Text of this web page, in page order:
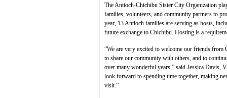
The Antioch-Chichibu Sister City Organization
families, volunteers, and community partners to
year, 13 Antioch families are serving as hosts,
future exchange to Chichibu. Hosting is a
“We are very excited to welcome our friends
to share our community with others, and to
over many wonderful years,” said Jessica Davis,
look forward to spending time together, making
visit.”